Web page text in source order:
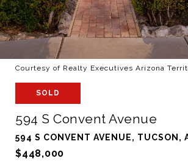
Courtesy of Realty Executives Arizona
SOLD
594 S Convent Avenue
594 S CONVENT AVENUE, TUCSON,
$448,000